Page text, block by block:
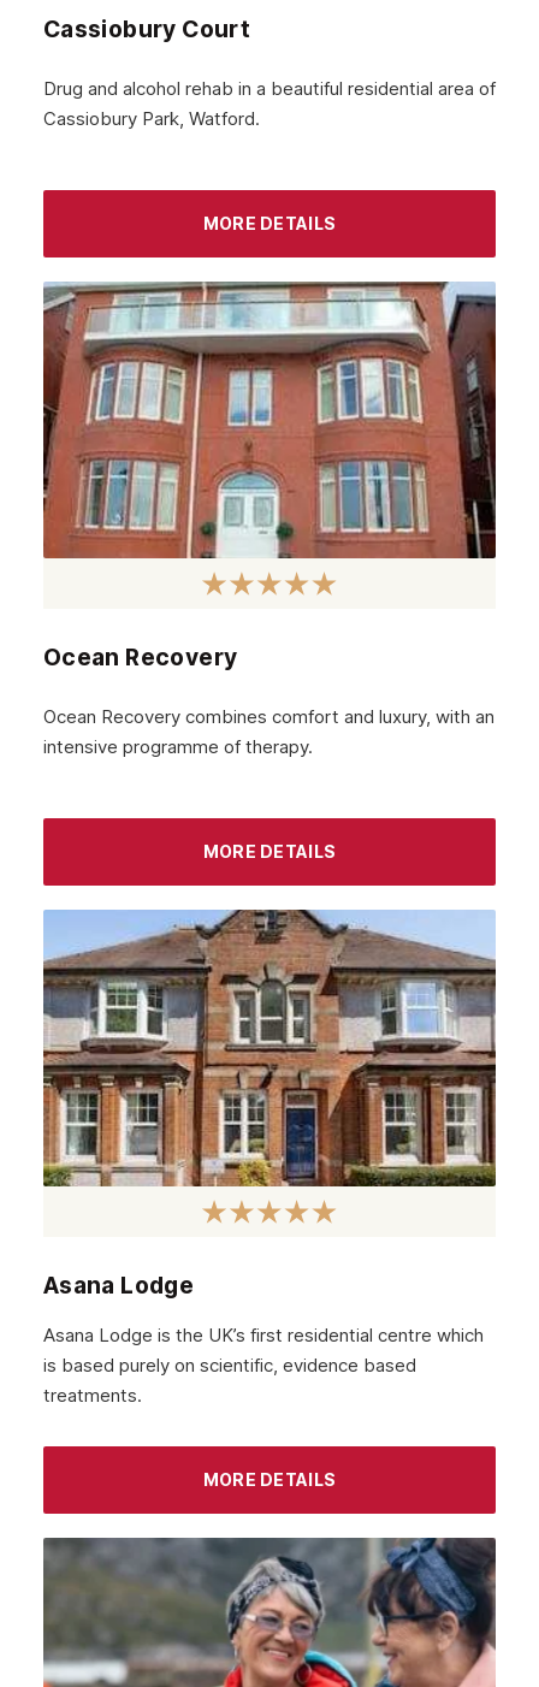
Cassiobury Court
Drug and alcohol rehab in a beautiful residential area of
Cassiobury Park, Watford.
MORE DETAILS
Ocean Recovery
Ocean Recovery combines comfort and luxury, with an
intensive programme of therapy.
MORE DETAILS
Asana Lodge
Asana Lodge is the UK’s first residential centre which
is based purely on scientific, evidence based
treatments.
MORE DETAILS